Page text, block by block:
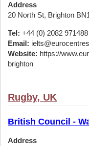
Address
20 North St, Brighton
Tel: +44 (0) 2082 971488
Email:
Website: https://
brighton
Rugby, UK
British Council -
Address